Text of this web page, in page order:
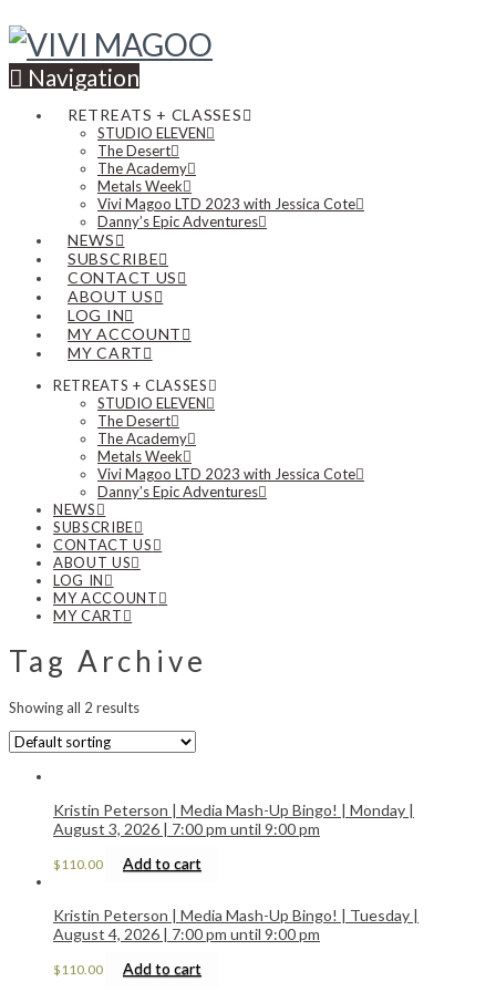
Navigation
RETREATS + CLASSES
STUDIO ELEVEN
The Desert
The Academy
Metals Week
Vivi Magoo LTD 2023 with Jessica Cote
Danny’s Epic Adventures
NEWS
SUBSCRIBE
CONTACT US
ABOUT US
LOG IN
MY ACCOUNT
MY CART
RETREATS + CLASSES
STUDIO ELEVEN
The Desert
The Academy
Metals Week
Vivi Magoo LTD 2023 with Jessica Cote
Danny’s Epic Adventures
NEWS
SUBSCRIBE
CONTACT US
ABOUT US
LOG IN
MY ACCOUNT
MY CART
Tag Archive
Showing all 2 results
Kristin Peterson | Media Mash-Up Bingo! | Monday |
August 3, 2026 | 7:00 pm until 9:00 pm
$110.00 Add to cart
Kristin Peterson | Media Mash-Up Bingo! | Tuesday |
August 4, 2026 | 7:00 pm until 9:00 pm
$110.00 Add to cart